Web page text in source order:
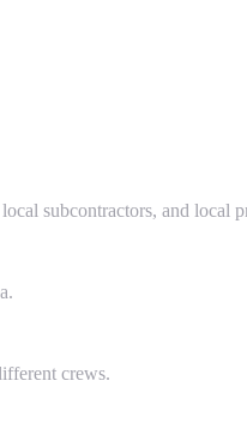
subcontractors, and local
crews.